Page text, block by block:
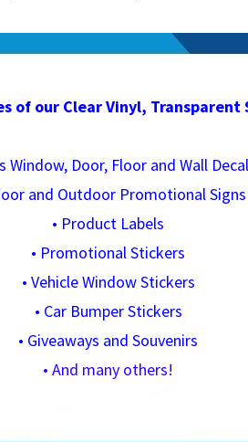
of our Clear Vinyl, Transparent
Window, Door, Floor and Wall
and Outdoor Promotional Signs
• Product Labels
• Promotional Stickers
• Vehicle Window Stickers
• Car Bumper Stickers
• Giveaways and Souvenirs
• And many others!